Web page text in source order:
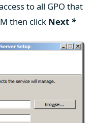
to all GPO that
then click Next *